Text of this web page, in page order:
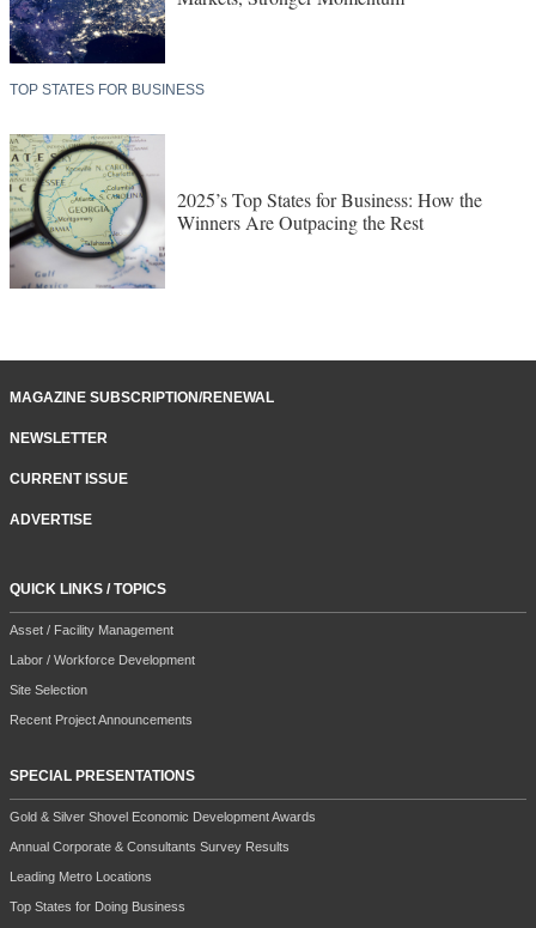
TOP STATES FOR BUSINESS
2025’s Top States for Business: How the
Winners Are Outpacing the Rest
MAGAZINE SUBSCRIPTION/RENEWAL
NEWSLETTER
CURRENT ISSUE
ADVERTISE
QUICK LINKS / TOPICS
Asset / Facility Management
Labor / Workforce Development
Site Selection
Recent Project Announcements
SPECIAL PRESENTATIONS
Gold & Silver Shovel Economic Development Awards
Annual Corporate & Consultants Survey Results
Leading Metro Locations
Top States for Doing Business